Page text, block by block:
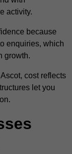
activity.
because
enquiries, which
growth.
cost reflects
let you